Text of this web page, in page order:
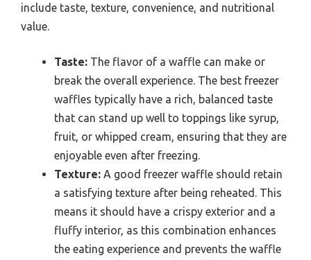
include taste, texture, convenience, and nutritional
value.
Taste: The flavor of a waffle can make or
break the overall experience. The best freezer
waffles typically have a rich, balanced taste
that can stand up well to toppings like syrup,
fruit, or whipped cream, ensuring that they are
enjoyable even after freezing.
Texture: A good freezer waffle should retain
a satisfying texture after being reheated. This
means it should have a crispy exterior and a
fluffy interior, as this combination enhances
the eating experience and prevents the waffle